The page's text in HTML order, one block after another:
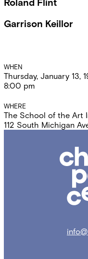
Garrison Keillor
Event
Details
WHEN
Thursday, January 13,
8:00 pm
WHERE
The School of the Art
112 South Michigan